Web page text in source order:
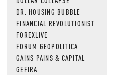
DR. HOUSING BUBBLE
FINANCIAL REVOLUTIONIST
FOREXLIVE
FORUM GEOPOLITICA
GAINS PAINS & CAPITAL
GEFIRA